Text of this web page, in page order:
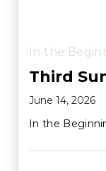
In the
Third
June 14, 2026
In the